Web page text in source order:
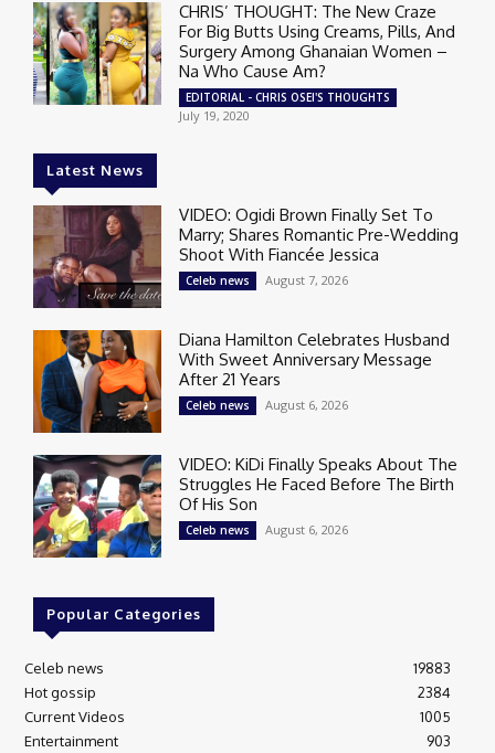
CHRIS’ THOUGHT: The New Craze
For Big Butts Using Creams, Pills, And
Surgery Among Ghanaian Women –
Na Who Cause Am?
EDITORIAL - CHRIS OSEI'S THOUGHTS
July 19, 2020
Latest News
VIDEO: Ogidi Brown Finally Set To
Marry; Shares Romantic Pre-Wedding
Shoot With Fiancée Jessica
Celeb news August 7, 2026
Diana Hamilton Celebrates Husband
With Sweet Anniversary Message
After 21 Years
Celeb news August 6, 2026
VIDEO: KiDi Finally Speaks About The
Struggles He Faced Before The Birth
Of His Son
Celeb news August 6, 2026
Popular Categories
Celeb news
19883
Hot gossip
2384
Current Videos
1005
Entertainment
903